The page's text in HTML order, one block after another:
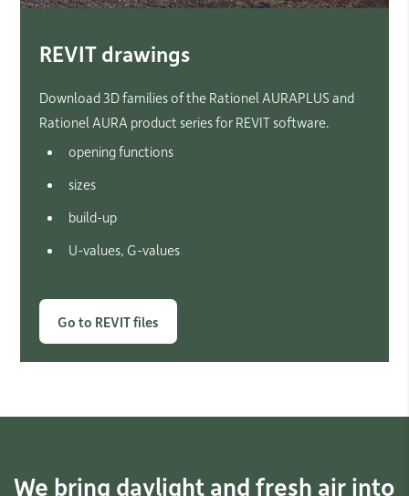
REVIT drawings
Download 3D families of the Rationel AURAPLUS and
Rationel AURA product series for REVIT software.
opening functions
sizes
build-up
U-values, G-values
Go to REVIT files
We bring daylight and fresh air into